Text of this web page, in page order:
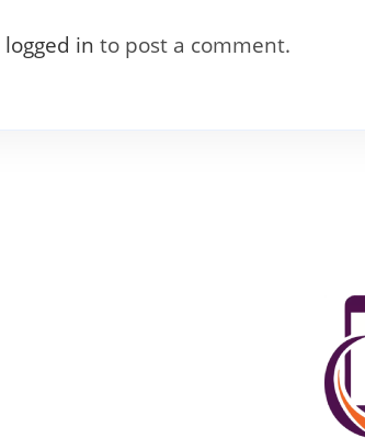
logged in to post a comment.